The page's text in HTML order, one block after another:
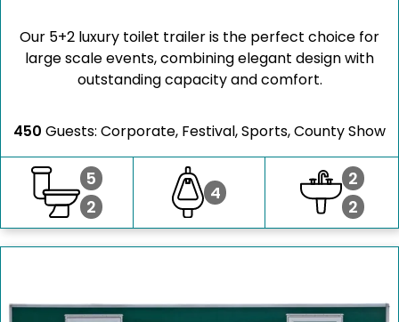
Our 5+2 luxury toilet trailer is the perfect choice for
large scale events, combining elegant design with
outstanding capacity and comfort.
450 Guests: Corporate, Festival, Sports, County Show
5
2
4
2
2